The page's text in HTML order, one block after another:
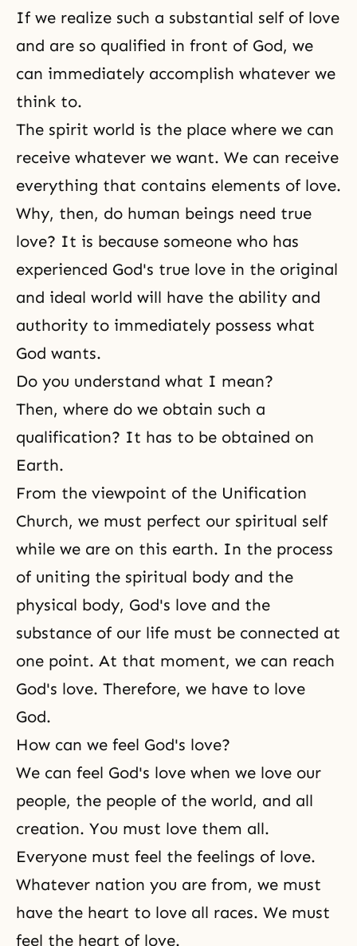
If we realize such a substantial self of love
and are so qualified in front of God, we
can immediately accomplish whatever we
think to.
The spirit world is the place where we can
receive whatever we want. We can receive
everything that contains elements of love.
Why, then, do human beings need true
love? It is because someone who has
experienced God's true love in the original
and ideal world will have the ability and
authority to immediately possess what
God wants.
Do you understand what I mean?
Then, where do we obtain such a
qualification? It has to be obtained on
Earth.
From the viewpoint of the Unification
Church, we must perfect our spiritual self
while we are on this earth. In the process
of uniting the spiritual body and the
physical body, God's love and the
substance of our life must be connected at
one point. At that moment, we can reach
God's love. Therefore, we have to love
God.
How can we feel God's love?
We can feel God's love when we love our
people, the people of the world, and all
creation. You must love them all.
Everyone must feel the feelings of love.
Whatever nation you are from, we must
have the heart to love all races. We must
feel the heart of love.